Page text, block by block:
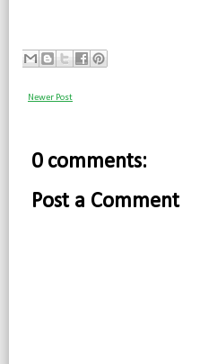
Newer Post
0 comments:
Post a Comment